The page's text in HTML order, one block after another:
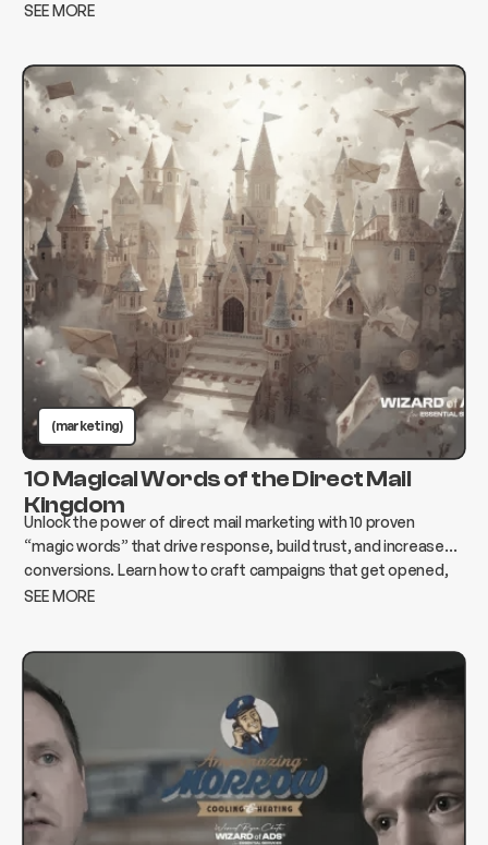
to protect growth and revenue.
SEE MORE
(marketing)
10 Magical Words of the Direct Mail
Kingdom
Unlock the power of direct mail marketing with 10 proven
“magic words” that drive response, build trust, and increase
conversions. Learn how to craft campaigns that get opened,
read, and acted on.
SEE MORE